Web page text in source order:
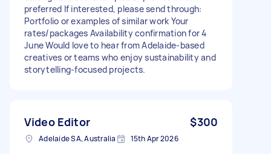
preferred If interested, please send through:
Portfolio or examples of similar work Your
rates/packages Availability confirmation for 4
June Would love to hear from Adelaide-based
creatives or teams who enjoy sustainability and
storytelling-focused projects.
Video Editor $300
Adelaide SA, Australia 15th Apr 2026